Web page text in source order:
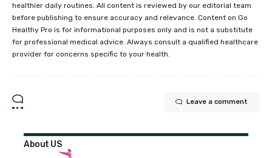
healthier daily routines. All content is reviewed by our editorial team
before publishing to ensure accuracy and relevance. Content on Go
Healthy Pro is for informational purposes only and is not a substitute
for professional medical advice. Always consult a qualified healthcare
provider for concerns specific to your health.
Leave a comment
About US